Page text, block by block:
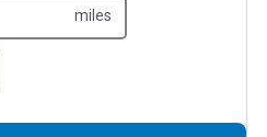
miles